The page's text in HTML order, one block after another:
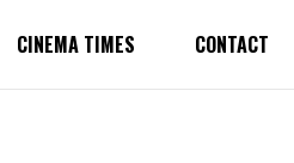
CINEMA TIMES CONTACT